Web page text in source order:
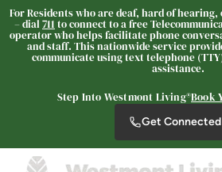
For Residents who are deaf, hard of
– dial 711 to connect to a free
operator who helps facilitate phone
and staff. This nationwide service
communicate using text telephone
assistance.
Step Into Westmont Living®Book
Get Connected
Westmont® of
Welcome! How can we help?
Choose an option below to get started.